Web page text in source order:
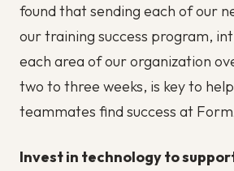
found that sending each of our
our training success program,
each area of our organization
two to three weeks, is key to
teammates find success at
Invest in technology to